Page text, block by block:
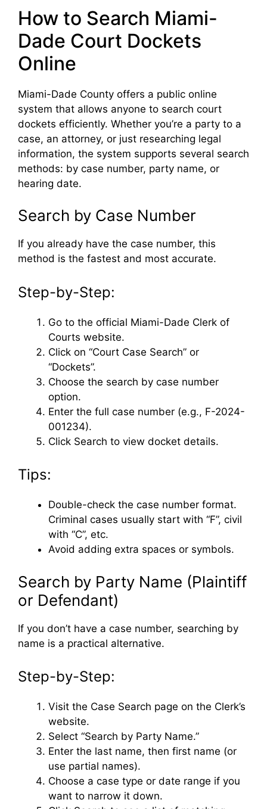
How to Search Miami-
Dade Court Dockets
Online
Miami-Dade County offers a public online
system that allows anyone to search court
dockets efficiently. Whether you’re a party to a
case, an attorney, or just researching legal
information, the system supports several search
methods: by case number, party name, or
hearing date.
Search by Case Number
If you already have the case number, this
method is the fastest and most accurate.
Step-by-Step:
Go to the official Miami-Dade Clerk of
Courts website.
Click on “Court Case Search” or
“Dockets”.
Choose the search by case number
option.
Enter the full case number (e.g., F-2024-
001234).
Click Search to view docket details.
Tips:
Double-check the case number format.
Criminal cases usually start with “F”, civil
with “C”, etc.
Avoid adding extra spaces or symbols.
Search by Party Name (Plaintiff
or Defendant)
If you don’t have a case number, searching by
name is a practical alternative.
Step-by-Step:
Visit the Case Search page on the Clerk’s
website.
Select “Search by Party Name.”
Enter the last name, then first name (or
use partial names).
Choose a case type or date range if you
want to narrow it down.